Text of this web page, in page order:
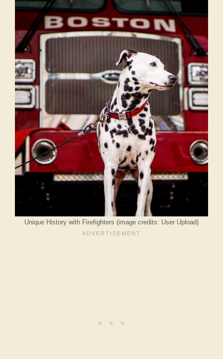
Unique History with Firefighters (image credits: User Upload)